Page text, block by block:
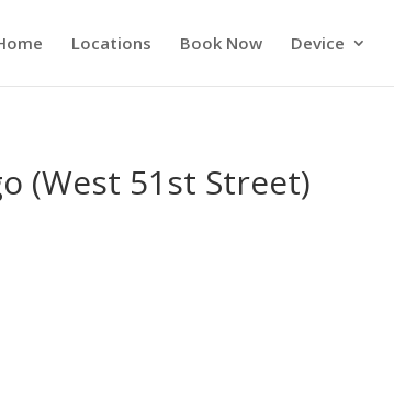
Locations Book Now Device
(West 51st Street)